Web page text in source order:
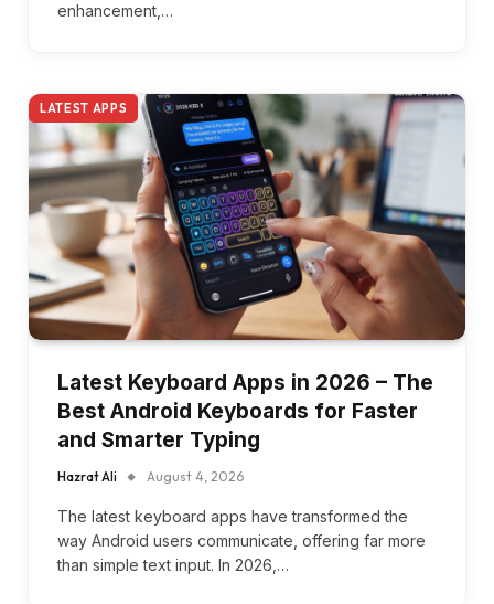
enhancement,…
LATEST APPS
Latest Keyboard Apps in 2026 – The
Best Android Keyboards for Faster
and Smarter Typing
Hazrat Ali August 4, 2026
The latest keyboard apps have transformed the
way Android users communicate, offering far more
than simple text input. In 2026,…